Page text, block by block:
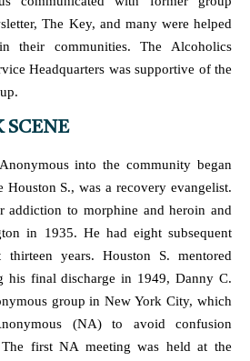
The Key, and many were helped
their communities. The Alcoholics
Headquarters was supportive of the
SCENE
into the community began
S., was a recovery evangelist.
addiction to morphine and heroin and
in 1935. He had eight subsequent
years. Houston S. mentored
his final discharge in 1949, Danny C.
group in New York City, which
(NA) to avoid confusion
first NA meeting was held at the